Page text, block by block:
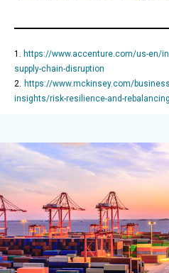
1. https://www.accenture.com/us-en/
supply-chain-disruption
2. https://www.mckinsey.com/
insights/risk-resilience-and-